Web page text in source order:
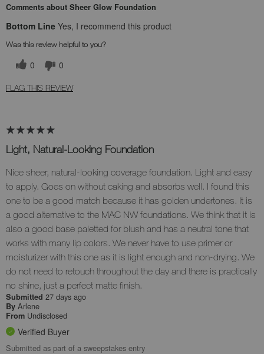
Comments about Sheer Glow Foundation
Bottom Line Yes, I recommend this product
Was this review helpful to you?
0 0
FLAG THIS REVIEW
Light, Natural-Looking Foundation
Nice sheer, natural-looking coverage foundation. Light and easy
to apply. Goes on without caking and absorbs well. I found this
one to be a good match because it has golden undertones. It is
a good alternative to the MAC NW foundations. We think that it is
also a good base paletted for blush and has a neutral tone that
works with many lip colors. We never have to use primer or
moisturizer with this one as it is light enough and non-drying. We
do not need to retouch throughout the day and there is practically
no shine, just a perfect matte finish.
Submitted 27 days ago
By Arlene
From Undisclosed
Verified Buyer
Submitted as part of a sweepstakes entry